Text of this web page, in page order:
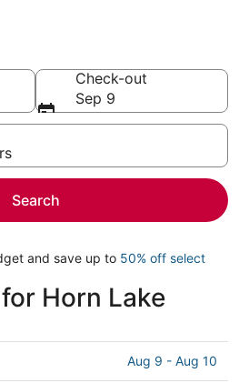
Check-out
Sep 9
Search
and save up to 50% off select
Horn Lake
Aug 9 - Aug 10